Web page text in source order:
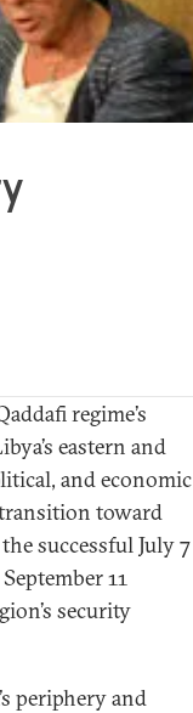
regime’s
eastern and
and economic
toward
successful July 7
11
security
periphery and